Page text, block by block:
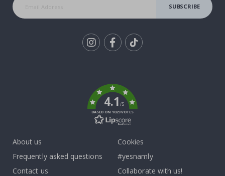
SUBSCRIBE
4.1/5
BASED ON 1029 VOTES
About us
Frequently asked questions
Contact us
Cookies
#yesnamly
Collaborate with us!